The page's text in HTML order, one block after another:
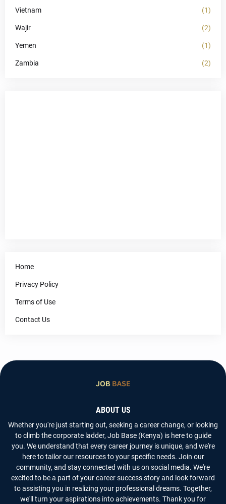
Vietnam (1)
Wajir (2)
Yemen (1)
Zambia (2)
Home
Privacy Policy
Terms of Use
Contact Us
ABOUT US
Whether you're just starting out, seeking a career change, or looking
to climb the corporate ladder, Job Base (Kenya) is here to guide
you. We understand that every career journey is unique, and we're
here to tailor our resources to your specific needs. Join our
community, and stay connected with us on social media. We're
excited to be a part of your career success story and look forward
to assisting you in realizing your professional dreams. Together,
we'll turn your aspirations into achievements. Thank you for